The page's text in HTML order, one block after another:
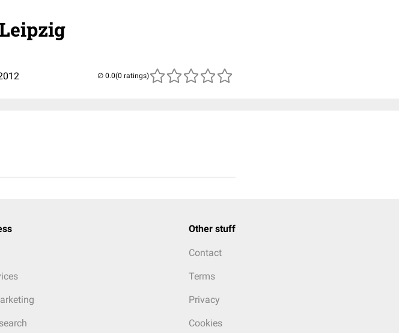
(0 ratings)
Other stuff
Contact
Terms
Privacy
Cookies